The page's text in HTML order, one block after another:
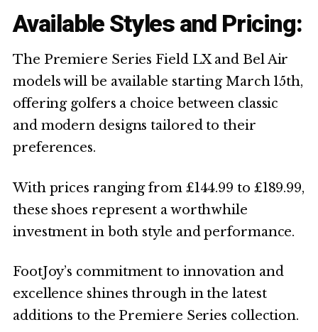
Available Styles and Pricing:
The Premiere Series Field LX and Bel Air
models will be available starting March 15th,
offering golfers a choice between classic
and modern designs tailored to their
preferences.
With prices ranging from £144.99 to £189.99,
these shoes represent a worthwhile
investment in both style and performance.
FootJoy’s commitment to innovation and
excellence shines through in the latest
additions to the Premiere Series collection.